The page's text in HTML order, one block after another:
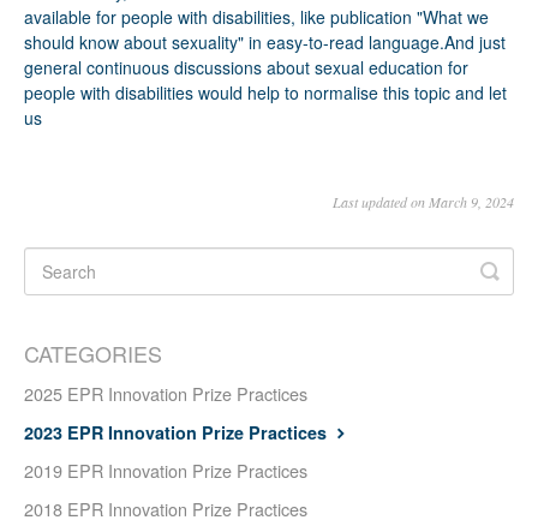
Last updated on March 9, 2024
CATEGORIES
2025 EPR Innovation Prize Practices
2023 EPR Innovation Prize Practices
2019 EPR Innovation Prize Practices
2018 EPR Innovation Prize Practices